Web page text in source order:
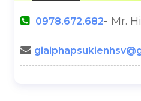
0978.672.682- Mr.